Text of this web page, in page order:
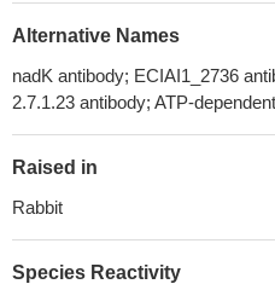
Alternative Names
nadK antibody; ECIAI1_2736
2.7.1.23 antibody; ATP-
Raised in
Rabbit
Species Reactivity